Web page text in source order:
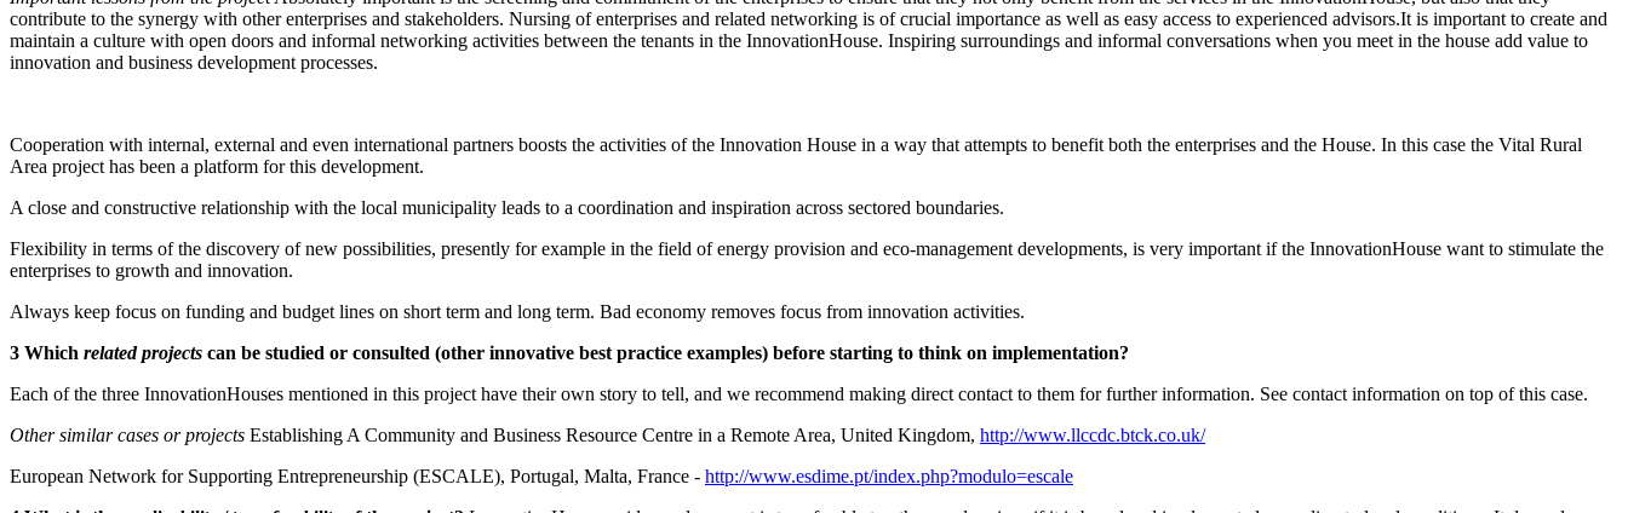
contribute to the synergy with other enterprises and stakeholders. Nursing of enterprises and related networking is of crucial importance as well as easy access to experienced advisors.It is important to create and
maintain a culture with open doors and informal networking activities between the tenants in the InnovationHouse. Inspiring surroundings and informal conversations when you meet in the house add value to
innovation and business development processes.
Cooperation with internal, external and even international partners boosts the activities of the Innovation House in a way that attempts to benefit both the enterprises and the House. In this case the Vital Rural
Area project has been a platform for this development.
A close and constructive relationship with the local municipality leads to a coordination and inspiration across sectored boundaries.
Flexibility in terms of the discovery of new possibilities, presently for example in the field of energy provision and eco-management developments, is very important if the InnovationHouse want to stimulate the
enterprises to growth and innovation.
Always keep focus on funding and budget lines on short term and long term. Bad economy removes focus from innovation activities.
3 Which related projects can be studied or consulted (other innovative best practice examples) before starting to think on implementation?
Each of the three InnovationHouses mentioned in this project have their own story to tell, and we recommend making direct contact to them for further information. See contact information on top of this case.
Other similar cases or projects Establishing A Community and Business Resource Centre in a Remote Area, United Kingdom, http://www.llccdc.btck.co.uk/
European Network for Supporting Entrepreneurship (ESCALE), Portugal, Malta, France - http://www.esdime.pt/index.php?modulo=escale